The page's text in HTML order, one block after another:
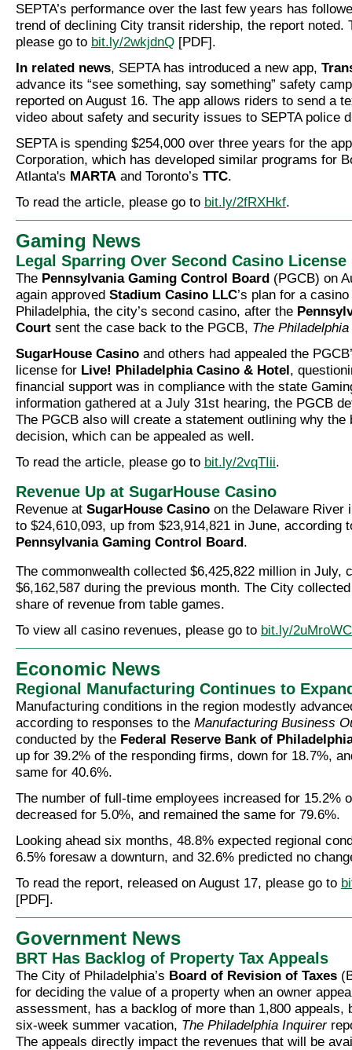
SEPTA’s performance over the last few years has
trend of declining City transit ridership, the report noted.
please go to bit.ly/2wkjdnQ [PDF].
In related news, SEPTA has introduced a new app,
advance its “see something, say something” safety
reported on August 16. The app allows riders to send a
video about safety and security issues to SEPTA police
SEPTA is spending $254,000 over three years for the
Corporation, which has developed similar programs for
Atlanta's MARTA and Toronto’s TTC.
To read the article, please go to bit.ly/2fRXHkf.
Gaming News
Legal Sparring Over Second Casino License
The Pennsylvania Gaming Control Board (PGCB) on
again approved Stadium Casino LLC’s plan for a
Philadelphia, the city’s second casino, after the
Court sent the case back to the PGCB, The
SugarHouse Casino and others had appealed the
license for Live! Philadelphia Casino & Hotel,
financial support was in compliance with the state
information gathered at a July 31st hearing, the PGCB
The PGCB also will create a statement outlining why the
decision, which can be appealed as well.
To read the article, please go to bit.ly/2vqTIii.
Revenue Up at SugarHouse Casino
Revenue at SugarHouse Casino on the Delaware River
to $24,610,093, up from $23,914,821 in June, according
Pennsylvania Gaming Control Board.
The commonwealth collected $6,425,822 million in July,
$6,162,587 during the previous month. The City
share of revenue from table games.
To view all casino revenues, please go to bit.ly/2uMroWC
Economic News
Regional Manufacturing Continues to
Manufacturing conditions in the region modestly
according to responses to the Manufacturing Business
conducted by the Federal Reserve Bank of
up for 39.2% of the responding firms, down for 18.7%,
same for 40.6%.
The number of full-time employees increased for 15.2%
decreased for 5.0%, and remained the same for 79.6%.
Looking ahead six months, 48.8% expected regional
6.5% foresaw a downturn, and 32.6% predicted no
To read the report, released on August 17, please go to
[PDF].
Government News
BRT Has Backlog of Property Tax Appeals
The City of Philadelphia’s Board of Revision of Taxes
for deciding the value of a property when an owner
assessment, has a backlog of more than 1,800 appeals,
six-week summer vacation, The Philadelphia Inquirer
The appeals directly impact the revenues that will be